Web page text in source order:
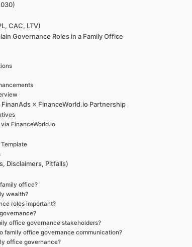
CAC, LTV)
Governance Roles in a Family Office
× FinanceWorld.io Partnership
FinanceWorld.io
Disclaimers, Pitfalls)
office?
wealth?
roles important?
office governance stakeholders?
family office governance communication?
office governance?